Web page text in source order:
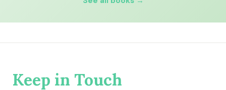
Keep in Touch